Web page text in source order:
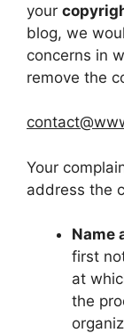
your
blog, we
concerns in
remove the
Your
address the
Name
first
at
the